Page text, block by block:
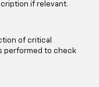
if relevant.
of critical
performed to check